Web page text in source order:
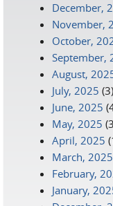
December,
November,
October,
September,
August,
July, 2025 (3)
June, 2025
May, 2025
April, 2025
March, 2025
February,
January,